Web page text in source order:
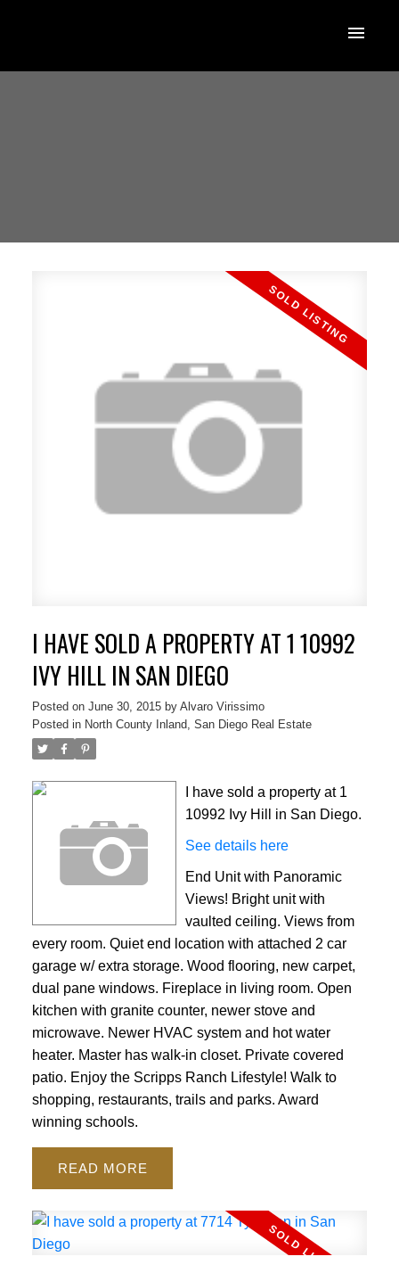
ACTIVE
I HAVE SOLD A PROPERTY AT 1 10992
IVY HILL IN SAN DIEGO
Posted on June 30, 2015 by Alvaro Virissimo
Posted in North County Inland, San Diego Real Estate
I have sold a property at 1
10992 Ivy Hill in San Diego.
See details here
End Unit with Panoramic
Views! Bright unit with
vaulted ceiling. Views from
every room. Quiet end location with attached 2 car
garage w/ extra storage. Wood flooring, new carpet,
dual pane windows. Fireplace in living room. Open
kitchen with granite counter, newer stove and
microwave. Newer HVAC system and hot water
heater. Master has walk-in closet. Private covered
patio. Enjoy the Scripps Ranch Lifestyle! Walk to
shopping, restaurants, trails and parks. Award
winning schools.
READ